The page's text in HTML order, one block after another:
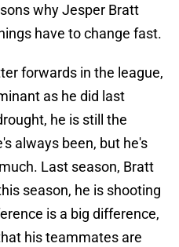
why Jesper Bratt
have to change fast.
forwards in the league,
as he did last
he is still the
always been, but he's
Last season, Bratt
season, he is shooting
is a big difference,
his teammates are